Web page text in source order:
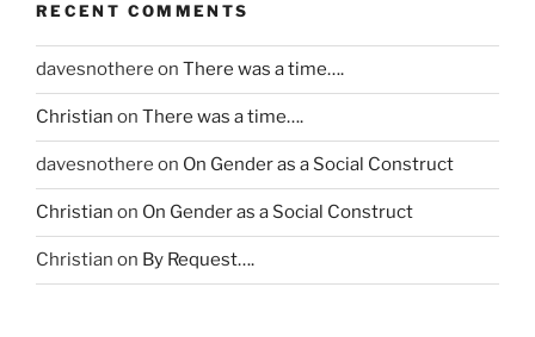
r
d
r
a
f
a
c
t
RECENT COMMENTS
davesnothere on There was a time….
Christian on There was a time….
davesnothere on On Gender as a Social Construct
Christian on On Gender as a Social Construct
Christian on By Request….